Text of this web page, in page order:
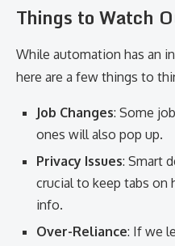
Things to Watch
While automation has an
here are a few things to
Job Changes: Some
ones will also pop up.
Privacy Issues: Smart
crucial to keep tabs on
info.
Over-Reliance: If we